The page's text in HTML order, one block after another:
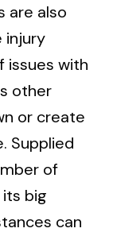
are also
injury
issues with
other
or create
Supplied
of
big
can